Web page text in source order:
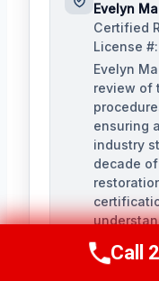
Evelyn
Certified
License
Evelyn
review of
ensuring
industry
decade
process to
Call
Call